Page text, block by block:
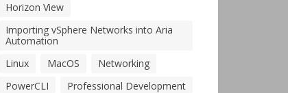
Horizon View
Importing vSphere Networks into Aria
Automation
Linux
MacOS
Networking
PowerCLI
Professional Development